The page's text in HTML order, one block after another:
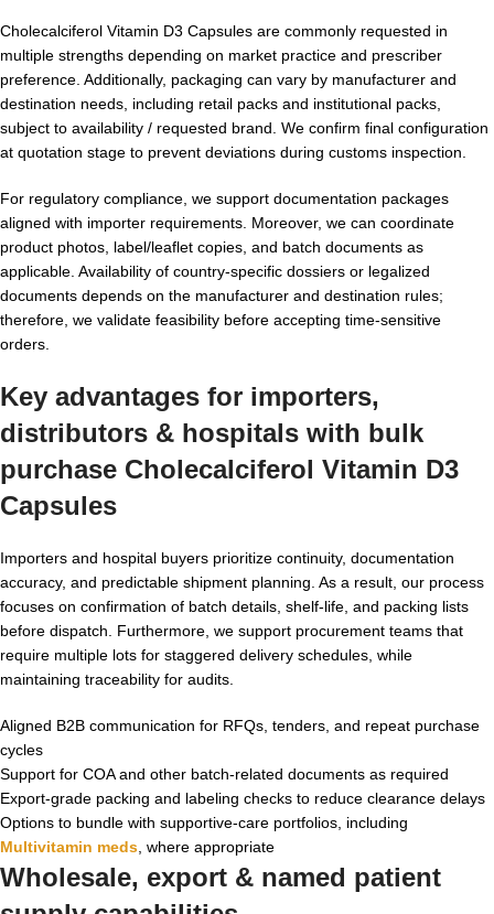
Cholecalciferol Vitamin D3 Capsules are commonly requested in
multiple strengths depending on market practice and prescriber
preference. Additionally, packaging can vary by manufacturer and
destination needs, including retail packs and institutional packs,
subject to availability / requested brand. We confirm final configuration
at quotation stage to prevent deviations during customs inspection.
For regulatory compliance, we support documentation packages
aligned with importer requirements. Moreover, we can coordinate
product photos, label/leaflet copies, and batch documents as
applicable. Availability of country-specific dossiers or legalized
documents depends on the manufacturer and destination rules;
therefore, we validate feasibility before accepting time-sensitive
orders.
Key advantages for importers,
distributors & hospitals with bulk
purchase Cholecalciferol Vitamin D3
Capsules
Importers and hospital buyers prioritize continuity, documentation
accuracy, and predictable shipment planning. As a result, our process
focuses on confirmation of batch details, shelf-life, and packing lists
before dispatch. Furthermore, we support procurement teams that
require multiple lots for staggered delivery schedules, while
maintaining traceability for audits.
Aligned B2B communication for RFQs, tenders, and repeat purchase
cycles
Support for COA and other batch-related documents as required
Export-grade packing and labeling checks to reduce clearance delays
Options to bundle with supportive-care portfolios, including
Multivitamin meds , where appropriate
Wholesale, export & named patient